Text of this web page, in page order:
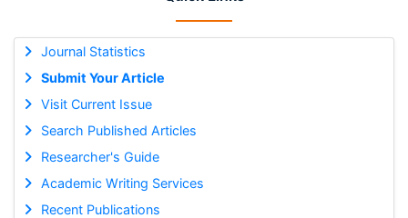
Journal Statistics
Submit Your Article
Visit Current Issue
Search Published Articles
Researcher's Guide
Academic Writing Services
Recent Publications